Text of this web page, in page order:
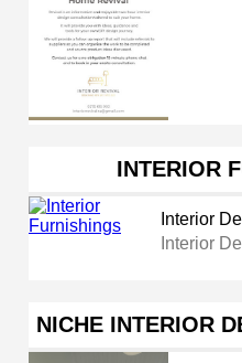
INTERIOR
Interior
Interior
NICHE INTERIOR